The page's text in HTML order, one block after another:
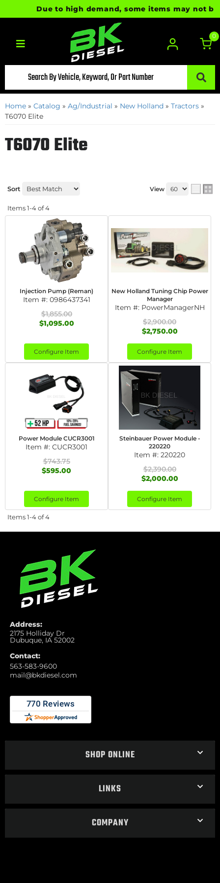
Due to high demand, some items may not
Toggle navigation
0
Home » Catalog » Ag/Industrial » New Holland » Tractors »
T6070 Elite
T6070 Elite
Sort View
Items1-4of4
Injection Pump (Reman)
Item #: 0986437341
$1,855.00
$1,095.00
Configure Item
New Holland Tuning Chip Power
Manager
Item #: PowerManagerNH
$2,900.00
$2,750.00
Configure Item
Power Module CUCR3001
Item #: CUCR3001
$743.75
$595.00
Configure Item
Steinbauer Power Module -
220220
Item #: 220220
$2,390.00
$2,000.00
Configure Item
Items1-4of4
Address:
2175 Holliday Dr
Dubuque, IA 52002
Contact:
563-583-9600
mail@bkdiesel.com
SHOP ONLINE
LINKS
COMPANY